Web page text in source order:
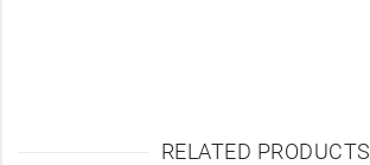
RELATED PRODUCTS